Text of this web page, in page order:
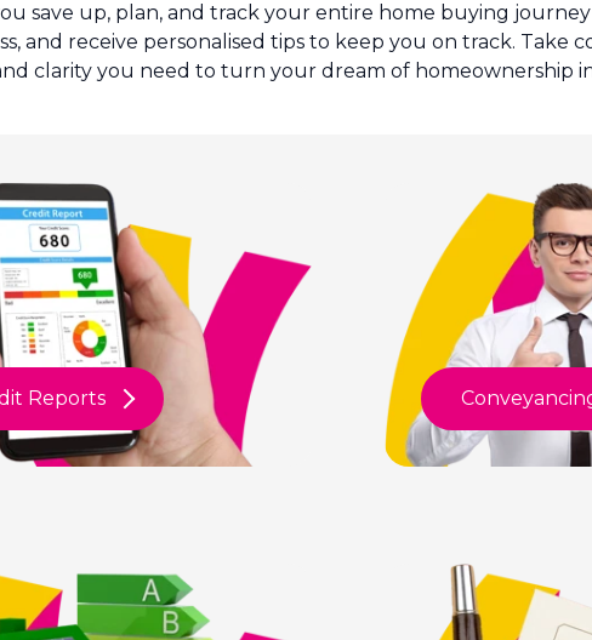
save up, plan, and track your entire home buying
and receive personalised tips to keep you on track. Take
clarity you need to turn your dream of homeownership
Reports